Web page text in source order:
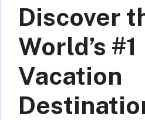
Discover
World’s #1
Vacation